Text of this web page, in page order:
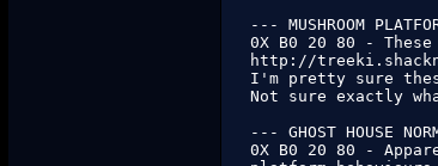
--- MUSHROOM
0X B0 20 80 -
http://
I'm pretty sure
Not sure exactly
--- GHOST HOUSE
0X B0 20 80 -